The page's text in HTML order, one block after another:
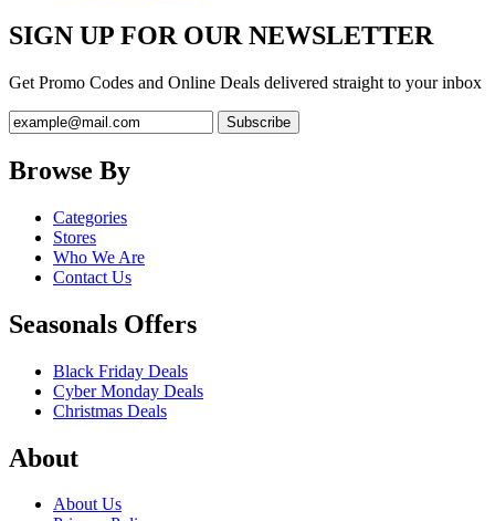
SIGN UP FOR OUR NEWSLETTER
Get Promo Codes and Online Deals delivered straight to your inbox
Browse By
Categories
Stores
Who We Are
Contact Us
Seasonals Offers
Black Friday Deals
Cyber Monday Deals
Christmas Deals
About
About Us